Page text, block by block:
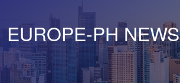
EUROPE-PH NEWS